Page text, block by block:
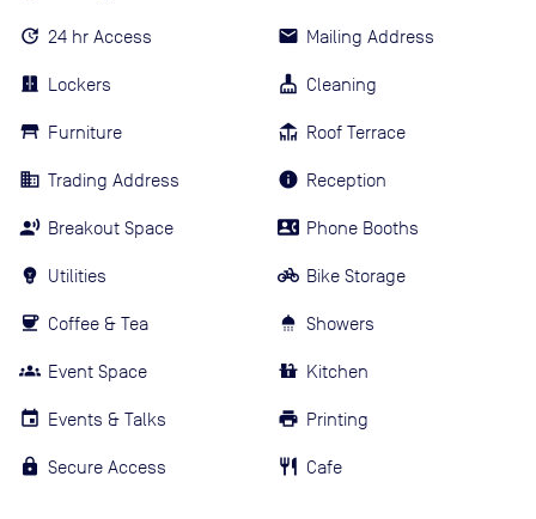
24 hr Access
Lockers
Furniture
Trading Address
Breakout Space
Utilities
Coffee & Tea
Event Space
Events & Talks
Secure Access
Mailing Address
Cleaning
Roof Terrace
Reception
Phone Booths
Bike Storage
Showers
Kitchen
Printing
Cafe